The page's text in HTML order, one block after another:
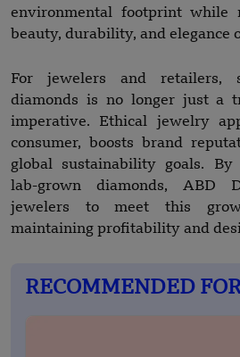
environmental footprint while
beauty, durability, and elegance
For jewelers and retailers,
diamonds is no longer just a
imperative. Ethical jewelry
consumer, boosts brand
global sustainability goals. By
lab-grown diamonds, ABD
jewelers to meet this
maintaining profitability and
RECOMMENDED